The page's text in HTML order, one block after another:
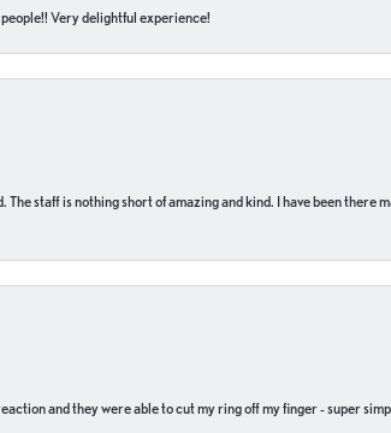
Very delightful experience!
The staff is nothing short of amazing and kind. I have been
and they were able to cut my ring off my finger - super